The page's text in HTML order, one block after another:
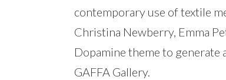
contemporary use of textile
Christina Newberry, Emma
Dopamine theme to generate
GAFFA Gallery.